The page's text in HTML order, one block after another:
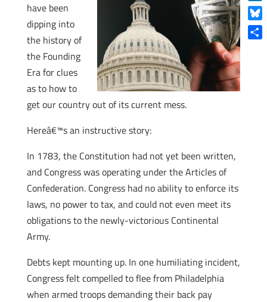
have been
dipping into
the history of
the Founding
Era for clues
as to how to
get our country out of its current mess.
Hereâ€™s an instructive story:
In 1783, the Constitution had not yet been written,
and Congress was operating under the Articles of
Confederation. Congress had no ability to enforce its
laws, no power to tax, and could not even meet its
obligations to the newly-victorious Continental
Army.
Debts kept mounting up. In one humiliating incident,
Congress felt compelled to flee from Philadelphia
when armed troops demanding their back pay